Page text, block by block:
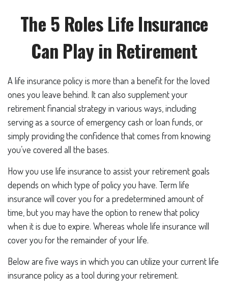
The 5 Roles Life Insurance
Can Play in Retirement
A life insurance policy is more than a benefit for the loved
ones you leave behind. It can also supplement your
retirement financial strategy in various ways, including
serving as a source of emergency cash or loan funds, or
simply providing the confidence that comes from knowing
you’ve covered all the bases.
How you use life insurance to assist your retirement goals
depends on which type of policy you have. Term life
insurance will cover you for a predetermined amount of
time, but you may have the option to renew that policy
when it is due to expire. Whereas whole life insurance will
cover you for the remainder of your life.
Below are five ways in which you can utilize your current life
insurance policy as a tool during your retirement.